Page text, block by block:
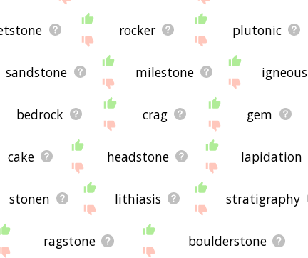
rocker plutonic
sandstone milestone igneous
bedrock crag gem
cake headstone lapidation
stonen lithiasis stratigraphy
ragstone boulderstone